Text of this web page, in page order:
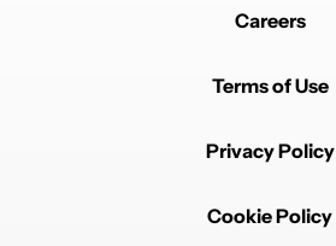
Careers
Terms of Use
Privacy Policy
Cookie Policy